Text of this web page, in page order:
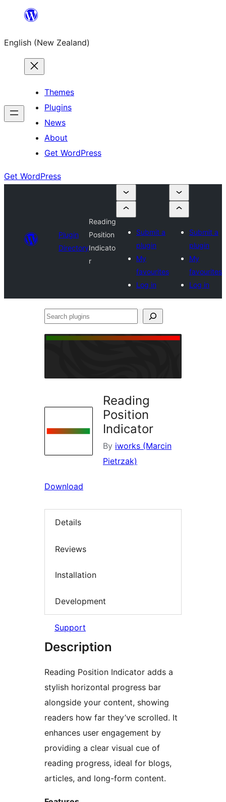
content
English (New Zealand)
Themes
Plugins
News
About
Get WordPress
Get WordPress
Plugin
Directory
Reading
Position
Indicato
r
Submit a
plugin
My
favourites
Log in
Submit a
plugin
My
favourites
Log in
Search
Reading
Position
Indicator
By iworks (Marcin
Pietrzak)
Download
Details
Reviews
Installation
Development
Support
Description
Reading Position Indicator adds a
stylish horizontal progress bar
alongside your content, showing
readers how far they’ve scrolled. It
enhances user engagement by
providing a clear visual cue of
reading progress, ideal for blogs,
articles, and long-form content.